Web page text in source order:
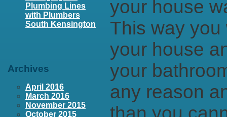
Plumbing Lines
with Plumbers
South Kensington
Archives
April 2016
March 2016
November 2015
October 2015
your house
This way you
your house
your
any reason